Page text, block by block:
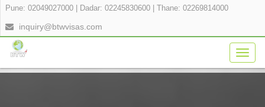
Pune: 02049027000 Dadar: 02245830600 Thane: 02269814000
inquiry@btwvisas.com